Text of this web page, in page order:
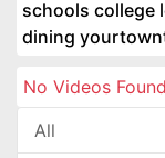
schools college
dining
No Videos
All